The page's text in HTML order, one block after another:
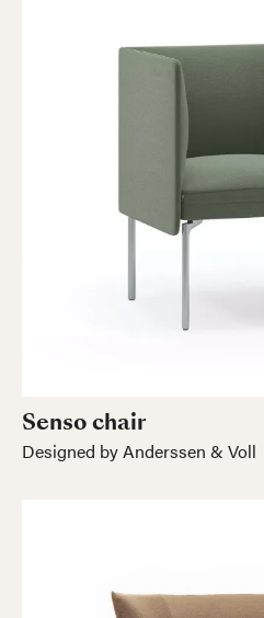
Senso chair
Designed by Anderssen & Voll